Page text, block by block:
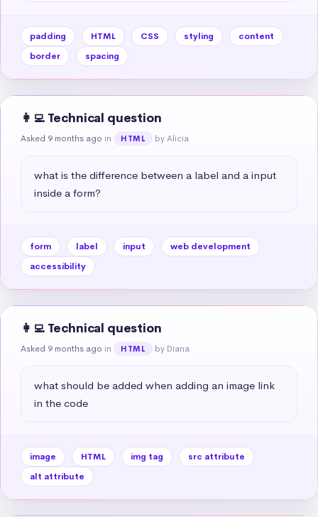
padding HTML CSS styling
content
border
spacing
👩‍💻 Technical question
Asked 9 months ago in HTML by Alicia
what is the difference between a label and a input
inside a form?
form label input
web development
accessibility
👩‍💻 Technical question
Asked 9 months ago in HTML by Diana
what should be added when adding an image link
in the code
image HTML img tag
src attribute
alt attribute